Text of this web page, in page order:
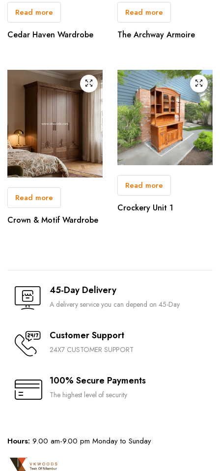
Read more
Cedar Haven Wardrobe
Read more
The Archway Armoire
Read more
Crown & Motif Wardrobe
Read more
Crockery Unit 1
45-Day Delivery
A delivery service you can depend on 45-Day
Customer Support
24X7 CUSTOMER SUPPORT
100% Secure Payments
The highest level of security
Hours: 9.00 am-9.00 pm Monday to Sunday